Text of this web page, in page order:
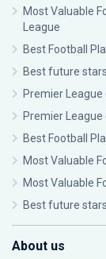
Most Valuable
League
Best Football
Best future
Premier
Premier
Best Football
Most Valuable
Most Valuable
Best future stars
About us